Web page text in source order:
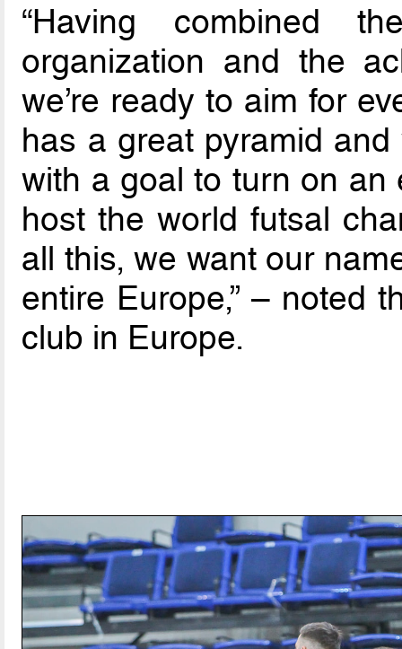
“Having combined
organization and the
we’re ready to aim for
has a great pyramid
with a goal to turn on an
host the world futsal
all this, we want our
entire Europe,” – noted
club in Europe.